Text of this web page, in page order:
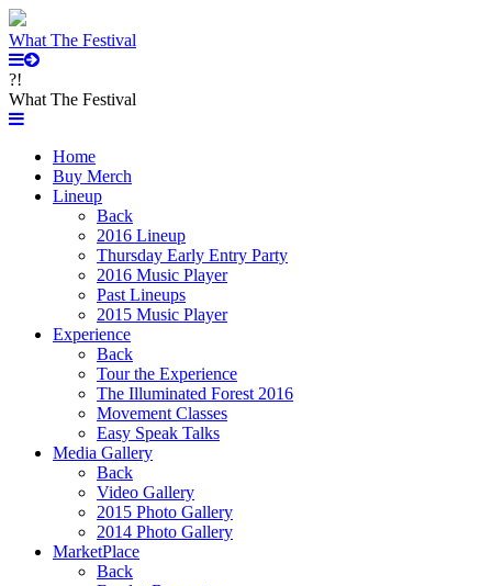
What The Festival
?!
What The Festival
Home
Buy Merch
Lineup
Back
2016 Lineup
Thursday Early Entry Party
2016 Music Player
Past Lineups
2015 Music Player
Experience
Back
Tour the Experience
The Illuminated Forest 2016
Movement Classes
Easy Speak Talks
Media Gallery
Back
Video Gallery
2015 Photo Gallery
2014 Photo Gallery
MarketPlace
Back